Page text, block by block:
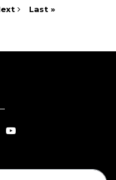
Last »